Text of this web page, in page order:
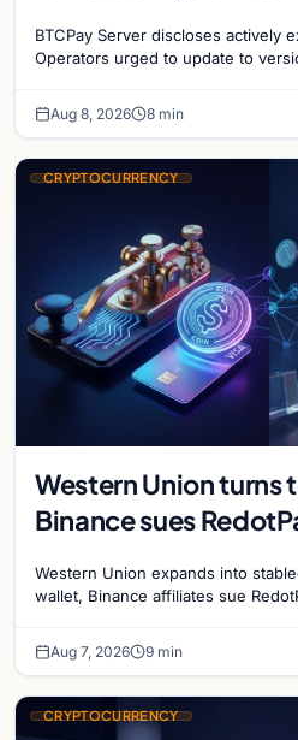
BTCPay Server discloses actively
Operators urged to update to
Aug 8, 2026 8 min
CRYPTOCURRENCY
Western Union turns
Binance sues
reignites
Western Union expands into
wallet, Binance affiliates sue
Aug 7, 2026 9 min
CRYPTOCURRENCY